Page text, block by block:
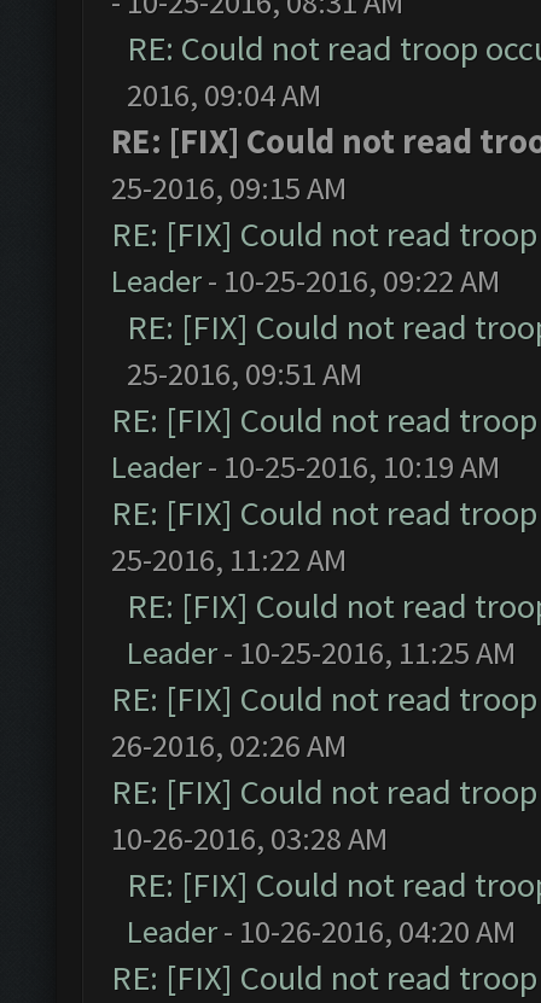
RE: Could not read troop
2016, 09:04 AM
RE: [FIX] Could not read
25-2016, 09:15 AM
RE: [FIX] Could not read
Leader- 10-25-2016, 09:22 AM
RE: [FIX] Could not read
25-2016, 09:51 AM
RE: [FIX] Could not read
Leader- 10-25-2016, 10:19 AM
RE: [FIX] Could not read
25-2016, 11:22 AM
RE: [FIX] Could not read
Leader- 10-25-2016, 11:25 AM
RE: [FIX] Could not read
26-2016, 02:26 AM
RE: [FIX] Could not read
10-26-2016, 03:28 AM
RE: [FIX] Could not read
Leader- 10-26-2016, 04:20 AM
RE: [FIX] Could not read